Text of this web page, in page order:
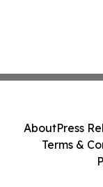
AboutPress
Terms &